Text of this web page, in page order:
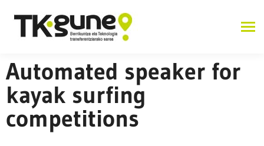
Automated speaker for
kayak surfing
competitions